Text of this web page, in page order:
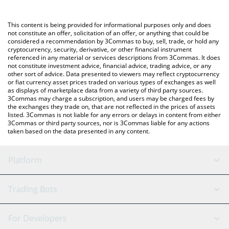
You can also use our Midas Fasanara Global price table above to
check the latest Midas Fasanara Global price in major fiat and
crypto currencies.
This content is being provided for informational purposes only and does
not constitute an offer, solicitation of an offer, or anything that could be
considered a recommendation by 3Commas to buy, sell, trade, or hold any
cryptocurrency, security, derivative, or other financial instrument
referenced in any material or services descriptions from 3Commas. It does
not constitute investment advice, financial advice, trading advice, or any
other sort of advice. Data presented to viewers may reflect cryptocurrency
or fiat currency asset prices traded on various types of exchanges as well
as displays of marketplace data from a variety of third party sources.
3Commas may charge a subscription, and users may be charged fees by
the exchanges they trade on, that are not reflected in the prices of assets
listed. 3Commas is not liable for any errors or delays in content from either
3Commas or third party sources, nor is 3Commas liable for any actions
taken based on the data presented in any content.
Platform
GRID Bot
Trading Bots
Binance
For Developers